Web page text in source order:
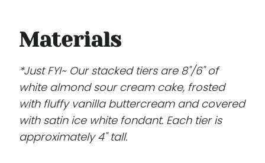
Materials
*Just FYI~ Our stacked tiers are 8"/6" of
white almond sour cream cake, frosted
with fluffy vanilla buttercream and covered
with satin ice white fondant. Each tier is
approximately 4" tall.